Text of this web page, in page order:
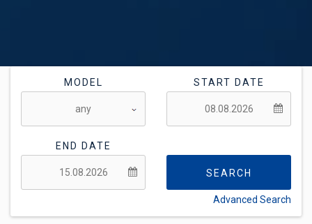
MODEL START DATE
END DATE
SEARCH
Advanced Search